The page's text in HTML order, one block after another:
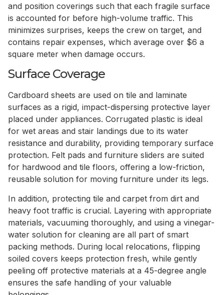
and position coverings such that each fragile surface
is accounted for before high-volume traffic. This
minimizes surprises, keeps the crew on target, and
contains repair expenses, which average over $6 a
square meter when damage occurs.
Surface Coverage
Cardboard sheets are used on tile and laminate
surfaces as a rigid, impact-dispersing protective layer
placed under appliances. Corrugated plastic is ideal
for wet areas and stair landings due to its water
resistance and durability, providing temporary surface
protection. Felt pads and furniture sliders are suited
for hardwood and tile floors, offering a low-friction,
reusable solution for moving furniture under its legs.
In addition, protecting tile and carpet from dirt and
heavy foot traffic is crucial. Layering with appropriate
materials, vacuuming thoroughly, and using a vinegar-
water solution for cleaning are all part of smart
packing methods. During local relocations, flipping
soiled covers keeps protection fresh, while gently
peeling off protective materials at a 45-degree angle
ensures the safe handling of your valuable